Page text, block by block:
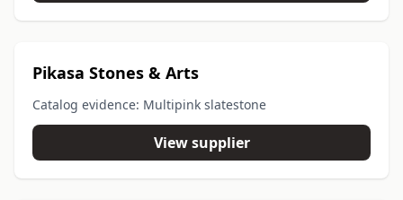
Pikasa Stones & Arts
Catalog evidence: Multipink slatestone
View supplier